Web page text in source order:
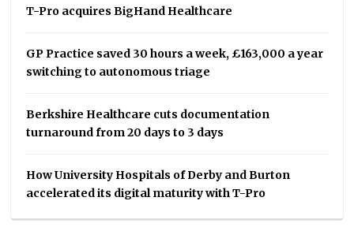
T-Pro acquires BigHand Healthcare
GP Practice saved 30 hours a week, £163,000 a year
switching to autonomous triage
Berkshire Healthcare cuts documentation
turnaround from 20 days to 3 days
How University Hospitals of Derby and Burton
accelerated its digital maturity with T-Pro